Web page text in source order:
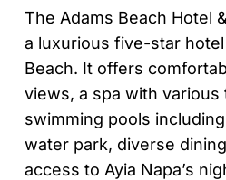
The Adams Beach Hotel
a luxurious five-star
Beach. It offers
views, a spa with
swimming pools
water park, diverse
access to Ayia Napa’s